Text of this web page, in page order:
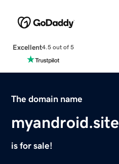
Excellent4.5 out of 5
The domain name
myandroid.site
is for sale!